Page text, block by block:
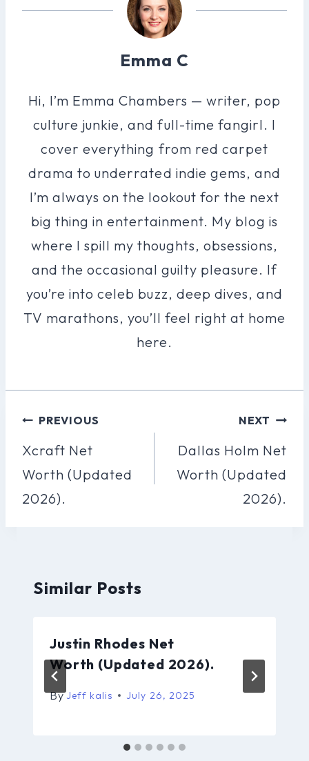
Emma C
Hi, I’m Emma Chambers — writer, pop
culture junkie, and full-time fangirl. I
cover everything from red carpet
drama to underrated indie gems, and
I’m always on the lookout for the next
big thing in entertainment. My blog is
where I spill my thoughts, obsessions,
and the occasional guilty pleasure. If
you’re into celeb buzz, deep dives, and
TV marathons, you’ll feel right at home
here.
Post
Navigation
PREVIOUS
Xcraft Net
Worth (Updated
2026).
NEXT
Dallas Holm Net
Worth (Updated
2026).
Similar Posts
Justin Rhodes Net
Worth (Updated 2026).
By Jeff kalis July 26, 2025